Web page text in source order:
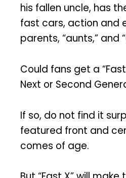
his fallen uncle, has
fast cars, action and
parents, “aunts,” and
Could fans get a
Next or Second
If so, do not find it
featured front and
comes of age.